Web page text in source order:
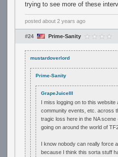
trying to see more of these
posted about 2 years ago
#24 Prime-Sanity
mustardoverlord
Prime-Sanity
GrapeJuiceIII
I miss logging on to this
community events, etc. across
tragic loss here in the NA
going on around the world of
I know nobody can really force
because I think this sorta stuff